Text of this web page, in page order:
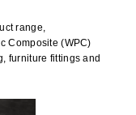
range,
Composite (WPC)
furniture fittings and